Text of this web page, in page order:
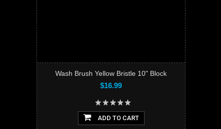
Wash Brush Yellow Bristle 10" Block
$16.99
ADD TO CART